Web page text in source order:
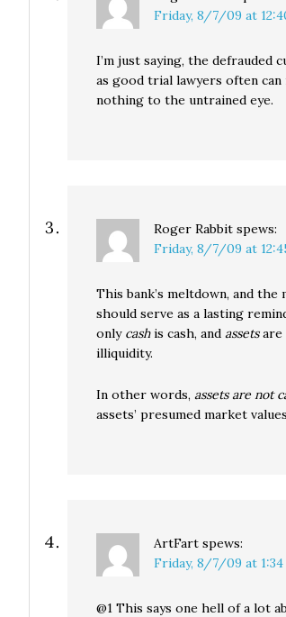
Friday, 8/7/09 at
I’m just saying, the defrauded
as good trial lawyers often
nothing to the untrained eye.
Roger Rabbit spews:
Friday, 8/7/09 at
This bank’s meltdown, and
should serve as a lasting
only cashis cash, and assetsare
illiquidity.
In other words, assets are not
assets’ presumed market
ArtFart spews:
Friday, 8/7/09 at 1:34
@1 This says one hell of a lot